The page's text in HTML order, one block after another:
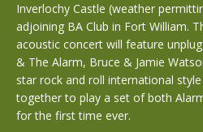
Inverlochy Castle (weather
adjoining BA Club in Fort William.
acoustic concert will feature
& The Alarm, Bruce & Jamie
star rock and roll international
together to play a set of both
for the first time ever.